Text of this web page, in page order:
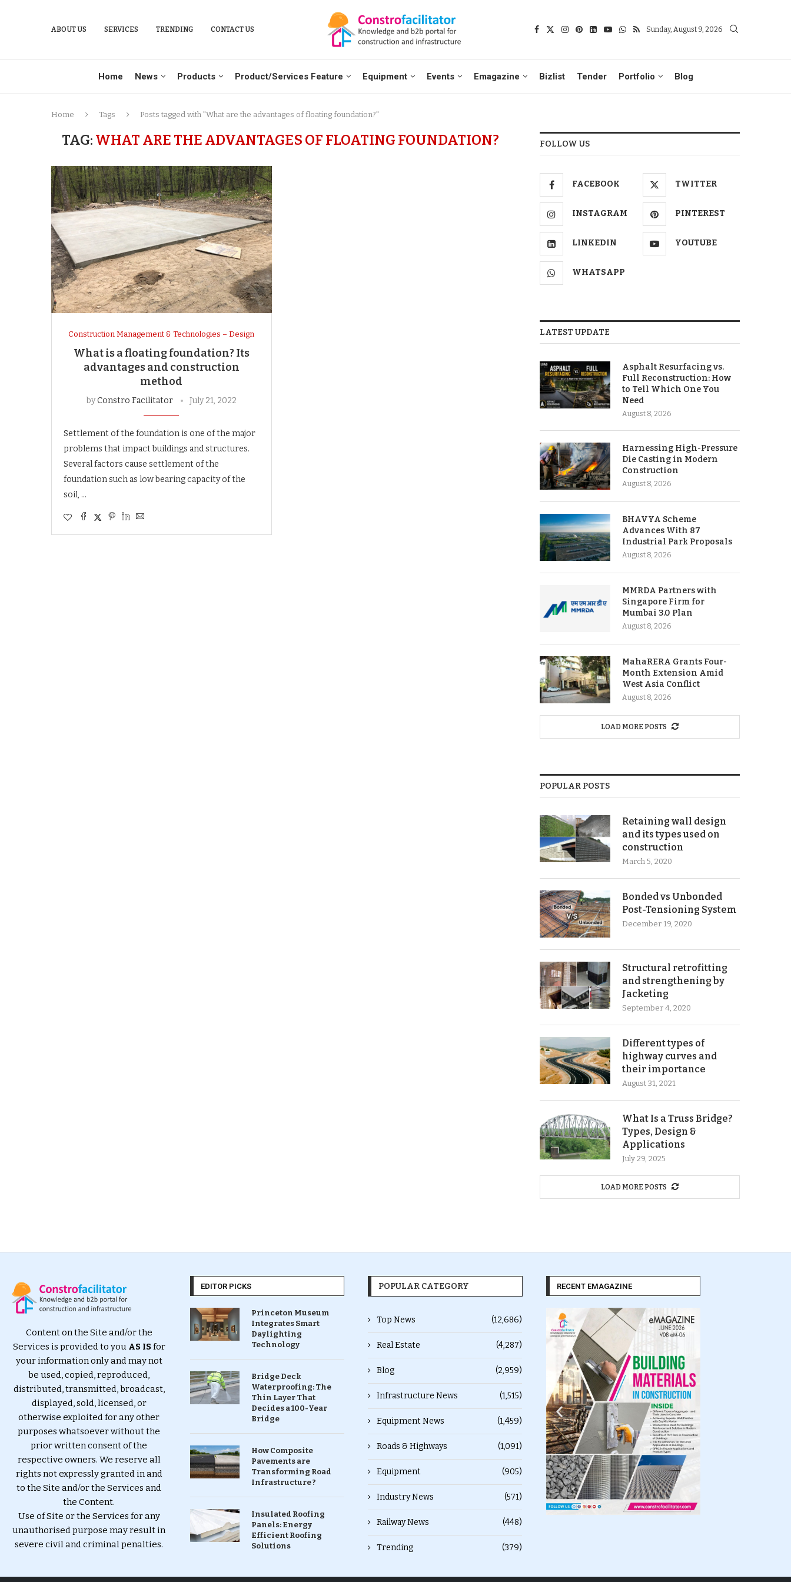
ABOUT US SERVICES TRENDING CONTACT US Sunday, August 9, 2026
Home News Products Product/Services Feature Equipment Events Emagazine Bizlist Tender Portfolio Blog
Home Tags Posts tagged with "What are the advantages of floating foundation?"
TAG: WHAT ARE THE ADVANTAGES OF FLOATING FOUNDATION?
Construction Management & Technologies – Design
What is a floating foundation? Its
advantages and construction
method
byConstro Facilitator July 21, 2022
Settlement of the foundation is one of the major
problems that impact buildings and structures.
Several factors cause settlement of the
foundation such as low bearing capacity of the
soil, …
FOLLOW US
FACEBOOK TWITTER
INSTAGRAM PINTEREST
LINKEDIN YOUTUBE
WHATSAPP
LATEST UPDATE
Asphalt Resurfacing vs.
Full Reconstruction: How
to Tell Which One You
Need
August 8, 2026
Harnessing High-Pressure
Die Casting in Modern
Construction
August 8, 2026
BHAVYA Scheme
Advances With 87
Industrial Park Proposals
August 8, 2026
MMRDA Partners with
Singapore Firm for
Mumbai 3.0 Plan
August 8, 2026
MahaRERA Grants Four-
Month Extension Amid
West Asia Conflict
August 8, 2026
LOAD MORE POSTS
POPULAR POSTS
Retaining wall design
and its types used on
construction
March 5, 2020
Bonded vs Unbonded
Post-Tensioning System
December 19, 2020
Structural retrofitting
and strengthening by
Jacketing
September 4, 2020
Different types of
highway curves and
their importance
August 31, 2021
What Is a Truss Bridge?
Types, Design &
Applications
July 29, 2025
LOAD MORE POSTS
Content on the Site and/or the
Services is provided to you AS ISfor
your information only and may not
be used, copied, reproduced,
distributed, transmitted, broadcast,
displayed, sold, licensed, or
otherwise exploited for any other
purposes whatsoever without the
prior written consent of the
respective owners. We reserve all
rights not expressly granted in and
to the Site and/or the Services and
the Content.
Use of Site or the Services for any
unauthorised purpose may result in
severe civil and criminal penalties.
EDITOR PICKS
Princeton Museum
Integrates Smart
Daylighting
Technology
Bridge Deck
Waterproofing: The
Thin Layer That
Decides a 100-Year
Bridge
How Composite
Pavements are
Transforming Road
Infrastructure ?
Insulated Roofing
Panels: Energy
Efficient Roofing
Solutions
POPULAR CATEGORY
Top News (12,686)
Real Estate (4,287)
Blog (2,959)
Infrastructure News (1,515)
Equipment News (1,459)
Roads & Highways (1,091)
Equipment (905)
Industry News (571)
Railway News (448)
Trending (379)
RECENT EMAGAZINE